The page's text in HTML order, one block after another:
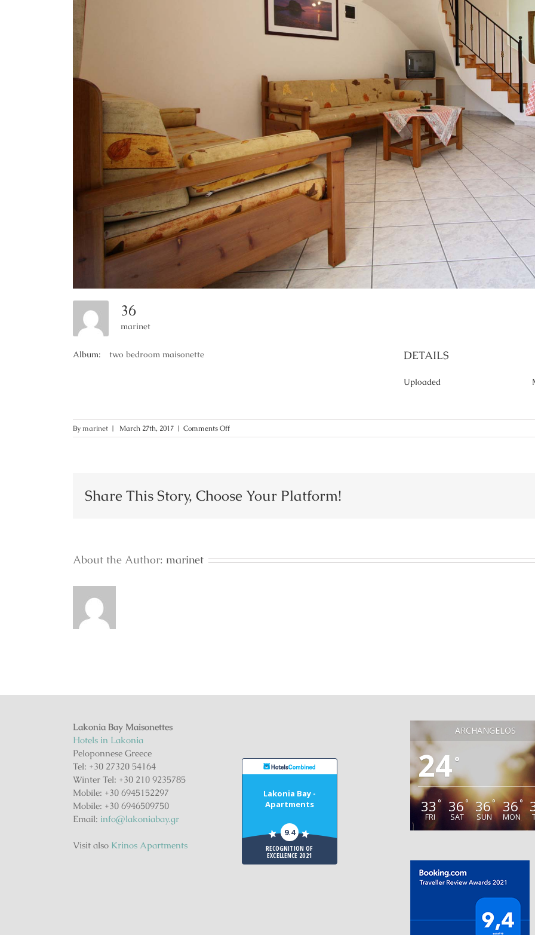
36
marinet
Album: two bedroom maisonette DETAILS
Uploaded
Bymarinet | March 27th, 2017 | Comments Offon
36
Share This Story, Choose Your Platform!
About the Author: marinet
Lakonia Bay Maisonettes
Hotels in Lakonia
Peloponnese Greece
Tel: +30 27320 54164
Winter Tel: +30 210 9235785
Mobile: +30 6945152297
Mobile: +30 6946509750
Email: info@lakoniabay.gr
Visit also Krinos Apartments
Lakonia Bay -
Apartments
9.4
RECOGNITION OF
EXCELLENCE 2021
ARCHANGELOS
24°
33 °
FRI
36°
SAT
36°
SUN
36°
MON